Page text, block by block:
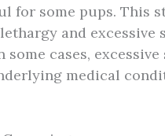
for some pups. This
and excessive
some cases,
medical